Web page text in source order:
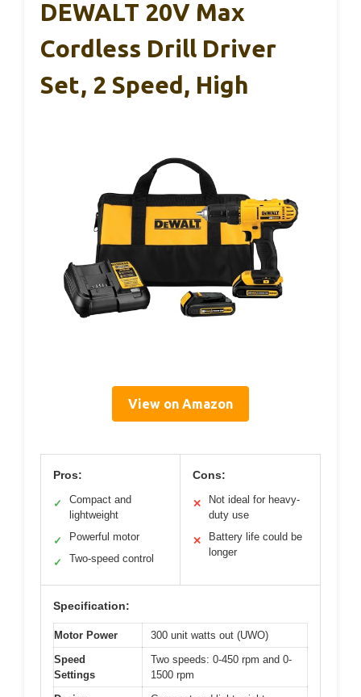
DEWALT 20V Max
Cordless Drill Driver
Set, 2 Speed, High
View on Amazon
Pros:
✓
Compact and
lightweight
✓ Powerful motor
✓ Two-speed control
Cons:
✕
Not ideal for heavy-
duty use
✕
Battery life could be
longer
Specification:
Motor Power
300 unit watts out (UWO)
Speed
Settings
Two speeds: 0-450 rpm and 0-
1500 rpm